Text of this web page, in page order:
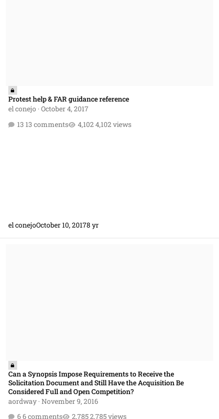
Protest help & FAR guidance reference
el conejo · October 4, 2017
13 comments
4,102 views
el conejoOctober 10, 20178 yr
Can a Synopsis Impose Requirements to Receive the
Solicitation Document and Still Have the Acquisition Be
Considered Full and Open Competition?
aordway· November 9, 2016
6 comments
2,785 views